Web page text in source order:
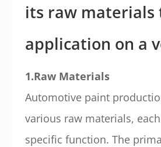
its raw materials
application on a
1.Raw Materials
Automotive paint
various raw materials,
specific function. The